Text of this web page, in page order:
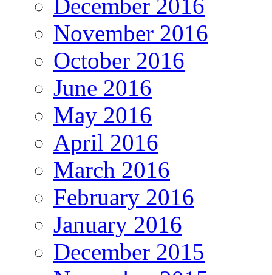
December 2016
November 2016
October 2016
June 2016
May 2016
April 2016
March 2016
February 2016
January 2016
December 2015